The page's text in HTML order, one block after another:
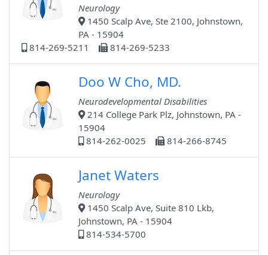
Neurology
1450 Scalp Ave, Ste 2100, Johnstown,
PA - 15904
814-269-5211
814-269-5233
Doo W Cho, MD.
Neurodevelopmental Disabilities
214 College Park Plz, Johnstown, PA -
15904
814-262-0025
814-266-8745
Janet Waters
Neurology
1450 Scalp Ave, Suite 810 Lkb,
Johnstown, PA - 15904
814-534-5700